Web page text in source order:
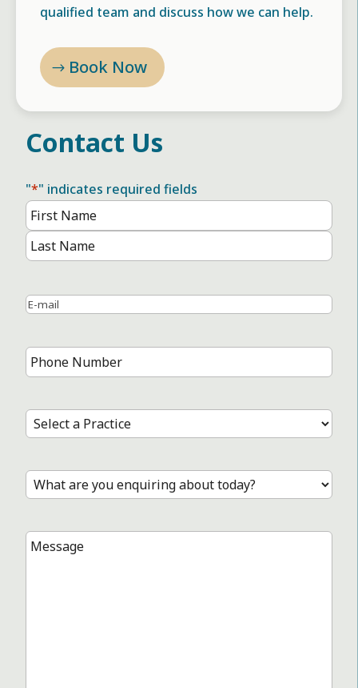
qualified team and discuss how we can help.
Book Now
Contact Us
"*" indicates required fields
Name*
First
Name
Name
Email*
Phone
Number*
Select
a
Treatment*
Message*